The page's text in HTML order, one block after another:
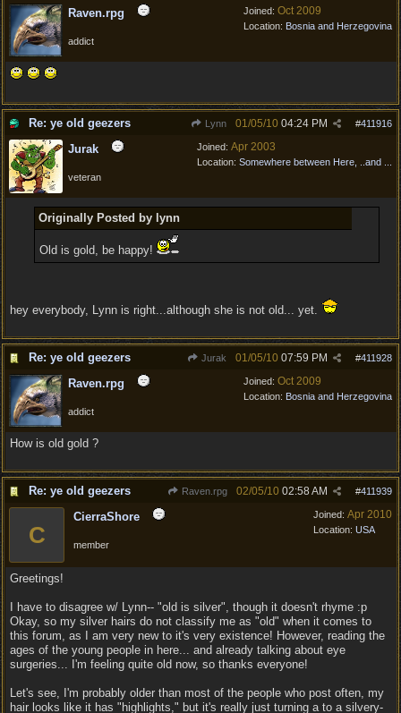
Joined: Oct 2009
Location: Bosnia and Herzegovina
Raven.rpg
addict
Re: ye old geezers Lynn #411916
01/05/10 04:24 PM
Joined: Apr 2003
Location: Somewhere between Here, ..and ...
Jurak
veteran
Originally Posted by lynn
Old is gold, be happy!
hey everybody, Lynn is right...although she is not old... yet.
Re: ye old geezers Jurak #411928
01/05/10 07:59 PM
Joined: Oct 2009
Location: Bosnia and Herzegovina
Raven.rpg
addict
How is old gold ?
Re: ye old geezers Raven.rpg #411939
02/05/10 02:58 AM
Joined: Apr 2010
Location: USA
C
CierraShore
member
Greetings!
I have to disagree w/ Lynn-- "old is silver", though it doesn't rhyme :p
Okay, so my silver hairs do not classify me as "old" when it comes to
this forum, as I am very new to it's very existence! However, reading the
ages of the young people in here... and already talking about eye
surgeries... I'm feeling quite old now, so thanks everyone!
Let's see, I'm probably older than most of the people who post often, my
hair looks like it has "highlights," but it's really just turning a to a silvery-